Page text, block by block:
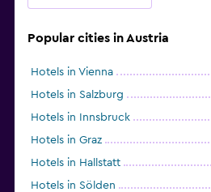
Popular cities in Austria
Hotels in Vienna
Hotels in Salzburg
Hotels in Innsbruck
Hotels in Graz
Hotels in Hallstatt
Hotels in Sölden